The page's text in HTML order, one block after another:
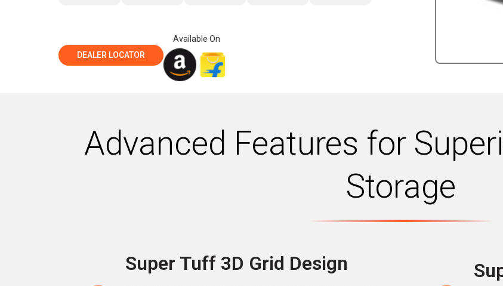
DEALER LOCATOR
Available On
Advanced Features for
Storage
Super Tuff 3D Grid Design